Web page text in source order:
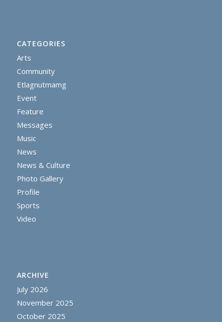
CATEGORIES
Arts
Community
Etlagnutmamg
Event
Feature
Messages
Music
News
News & Culture
Photo Gallery
Profile
Sports
Video
ARCHIVE
July 2026
November 2025
October 2025